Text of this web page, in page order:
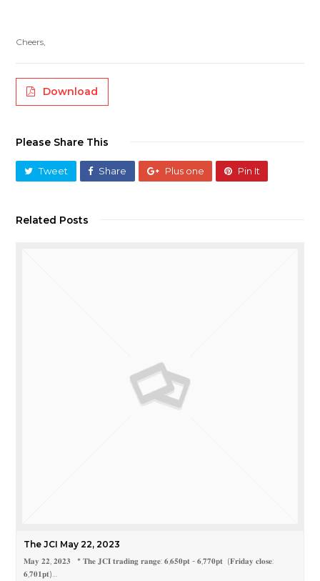
Cheers,
Download
Please Share This
Tweet Share Plus one Pin It
Related Posts
The JCI May 22, 2023
𝐌𝐚𝐲 𝟐𝟐, 𝟐𝟎𝟐𝟑 * 𝐓𝐡𝐞 𝐉𝐂𝐈 𝐭𝐫𝐚𝐝𝐢𝐧𝐠 𝐫𝐚𝐧𝐠𝐞: 𝟔,𝟔𝟓𝟎𝐩𝐭 - 𝟔,𝟕𝟕𝟎𝐩𝐭 (𝐅𝐫𝐢𝐝𝐚𝐲 𝐜𝐥𝐨𝐬𝐞:
𝟔,𝟕𝟎𝟏𝐩𝐭)…